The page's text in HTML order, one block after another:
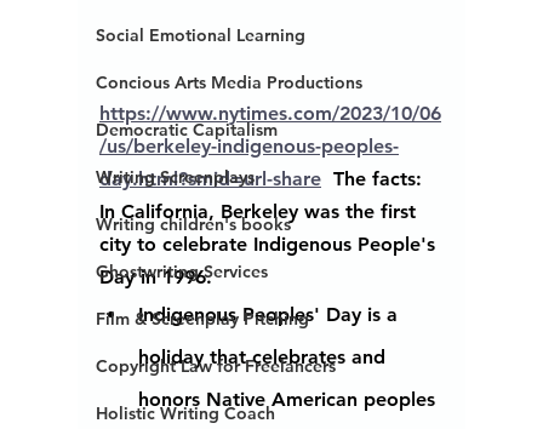
Social Emotional Learning
Concious Arts Media Productions
Democratic Capitalism
Writing Screenplays
Writing children's books
Ghostwriting Services
Film & Screenplay Pitching
Copyright Law for Freelancers
Holistic Writing Coach
https://www.nytimes.com/2023/10/06
/us/berkeley-indigenous-peoples-
day.html?smid=url-share
  The facts:
In California, Berkeley was the first
city to celebrate Indigenous People's
Day in 1996.
Indigenous Peoples' Day is a
holiday that celebrates and
honors Native American peoples